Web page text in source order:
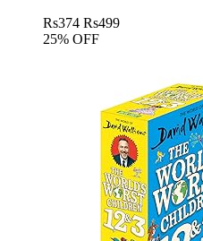
Rs374 Rs499
25% OFF